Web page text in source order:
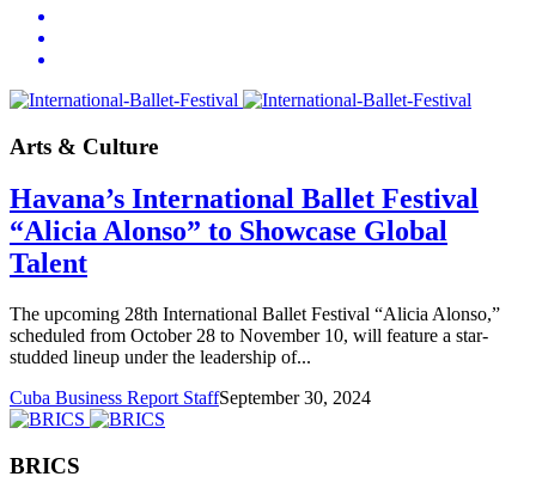
Arts & Culture
Havana’s International Ballet Festival
“Alicia Alonso” to Showcase Global
Talent
The upcoming 28th International Ballet Festival “Alicia Alonso,”
scheduled from October 28 to November 10, will feature a star-
studded lineup under the leadership of...
Cuba Business Report StaffSeptember 30, 2024
BRICS